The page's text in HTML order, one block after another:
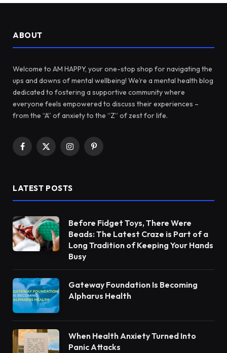
ABOUT
Welcome to AM HAPPY, your one-stop shop for navigating the
ups and downs of mental wellbeing! We’re a mental health blog
dedicated to fostering a supportive community where
everyone feels empowered to discuss their experiences –
from the “A” of anxiety to the “Z” of zest for life.
Facebook
X
InstagramPinterest
LATEST POSTS
Before Fidget Toys, There Were
Beads: The Latest Craze is Part of a
Long Tradition of Keeping Your Hands
Busy
Gateway Foundation Is Becoming
Alpharus Health
When Health Anxiety Turned Into
Panic Attacks